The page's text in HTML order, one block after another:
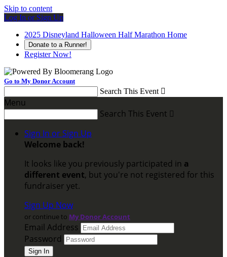
Skip to content
Log In or Sign Up
2025 Disneyland Halloween Half Marathon Home
Donate to a Runner!
Register Now!
Go to My Donor Account
Search This Event 
Menu
Search This Event 
Sign In or Sign Up
Welcome back!
It looks like you previously participated in a
different event, but you're not registered for this
fundraiser yet.
Sign Up Now
or continue to My Donor Account
Email Address
Password